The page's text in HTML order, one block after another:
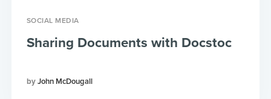
SOCIAL MEDIA
John McDougall
Sharing Documents with Docstoc